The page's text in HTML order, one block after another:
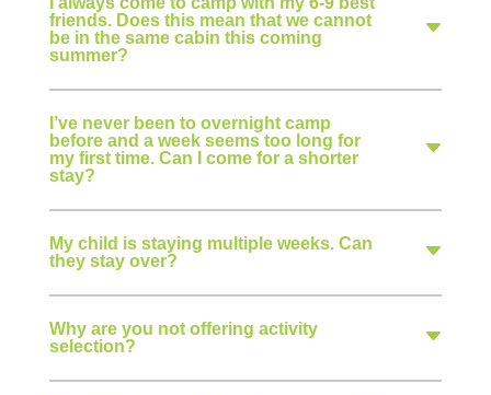
friends. Does this mean that we cannot
be in the same cabin this coming
summer?
I’ve never been to overnight camp
before and a week seems too long for
my first time. Can I come for a shorter
stay?
My child is staying multiple weeks. Can
they stay over?
Why are you not offering activity
selection?